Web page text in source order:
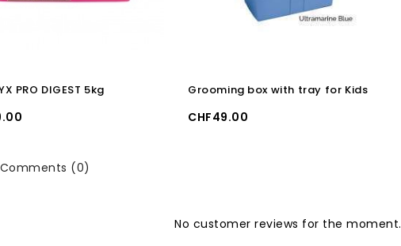
PRO DIGEST 5kg Grooming box with tray for Kids
Price
CHF49.00
Comments (0)
No customer reviews for the moment.